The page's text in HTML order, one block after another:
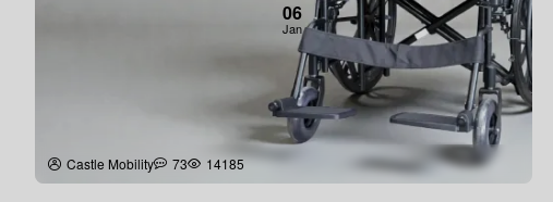
06
Jan
Castle Mobility 73 14185